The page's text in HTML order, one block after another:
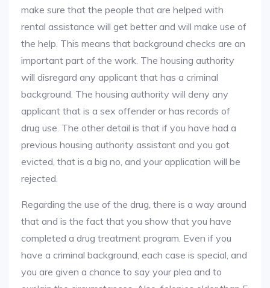
make sure that the people that are helped with
rental assistance will get better and will make use of
the help. This means that background checks are an
important part of the work. The housing authority
will disregard any applicant that has a criminal
background. The housing authority will deny any
applicant that is a sex offender or has records of
drug use. The other detail is that if you have had a
previous housing authority assistant and you got
evicted, that is a big no, and your application will be
rejected.
Regarding the use of the drug, there is a way around
that and is the fact that you show that you have
completed a drug treatment program. Even if you
have a criminal background, each case is special, and
you are given a chance to say your plea and to